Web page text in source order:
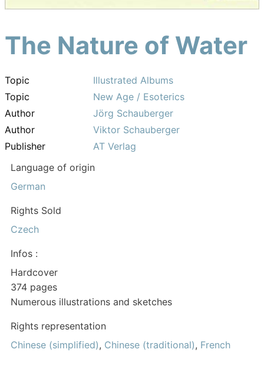
The Nature of Water
Topic
Illustrated Albums
Topic
New Age / Esoterics
Author
Jörg Schauberger
Author
Viktor Schauberger
Publisher
AT Verlag
Language of origin
German
Rights Sold
Czech
Infos :
Hardcover
374 pages
Numerous illustrations and sketches
Rights representation
Chinese (simplified), Chinese (traditional), French